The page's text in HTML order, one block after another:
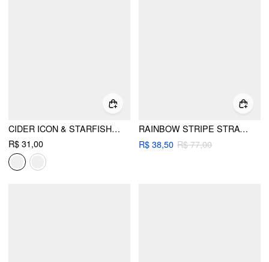
CIDER ICON & STARFISH BEADED GLASSES CHAIN
R$ 31,00
RAINBOW STRIPE STRAW HAT
R$ 38,50 R$ 77,00